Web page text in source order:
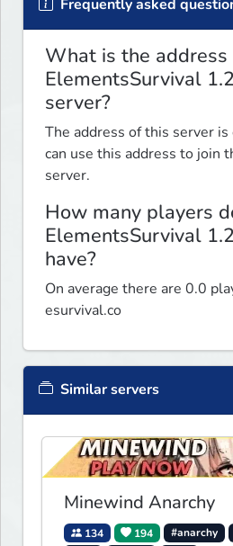
Frequently asked
What is the address
ElementsSurvival
server?
The address of this server is
can use this address to join
server.
How many players
ElementsSurvival
have?
On average there are 0.0
esurvival.co
Similar servers
Minewind Anarchy
134 194 #anarchy